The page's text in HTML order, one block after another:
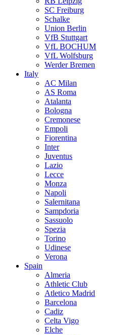
SC Freiburg
Schalke
Union Berlin
VfB Stuttgart
VfL BOCHUM
VfL Wolfsburg
Werder Bremen
Italy
AC Milan
AS Roma
Atalanta
Bologna
Cremonese
Empoli
Fiorentina
Inter
Juventus
Lazio
Lecce
Monza
Napoli
Salernitana
Sampdoria
Sassuolo
Spezia
Torino
Udinese
Verona
Spain
Almeria
Athletic Club
Atletico Madrid
Barcelona
Cadiz
Celta Vigo
Elche